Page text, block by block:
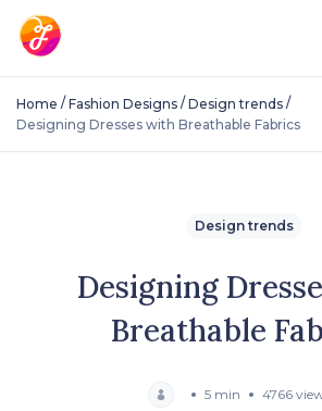
Home / Fashion Designs / Design trends /
Designing Dresses with Breathable Fabrics
Design trends
Designing
Breathable
5 min 4766